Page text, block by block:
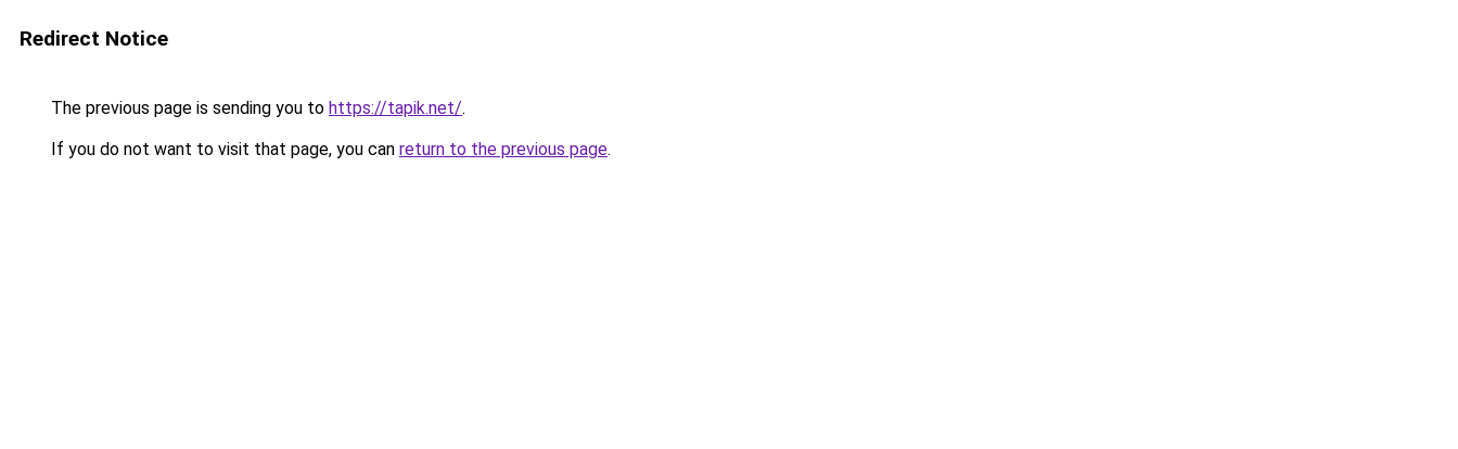
Redirect Notice
The previous page is sending you to https://tapik.net/.
If you do not want to visit that page, you can return to the previous page.